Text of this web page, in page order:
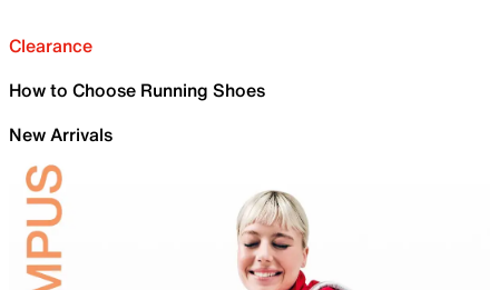
Clearance
How to Choose Running Shoes
New Arrivals